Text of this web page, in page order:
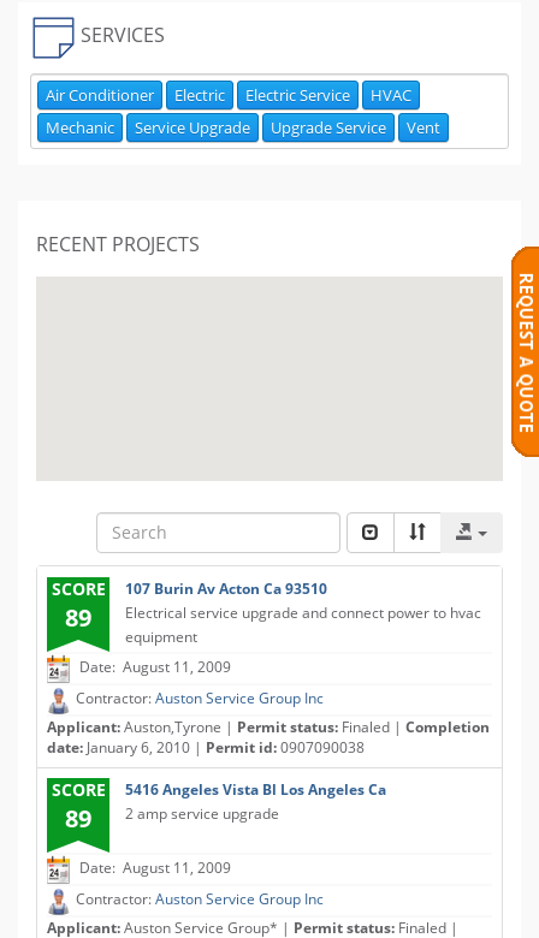
SERVICES
Air Conditioner Electric Electric Service
HVAC
Mechanic
Service Upgrade Upgrade Service Vent
RECENT PROJECTS
SCORE
89
107 Burin Av Acton Ca 93510
Electrical service upgrade and connect power to hvac
equipment
Date: August 11, 2009
Contractor:Auston Service Group Inc
Applicant:Auston,Tyrone | Permit status: Finaled | Completion
date: January 6, 2010 | Permit id:0907090038
SCORE
89
5416 Angeles Vista Bl Los Angeles Ca
2 amp service upgrade
Date: August 11, 2009
Contractor:Auston Service Group Inc
Applicant:Auston Service Group* | Permit status: Finaled |